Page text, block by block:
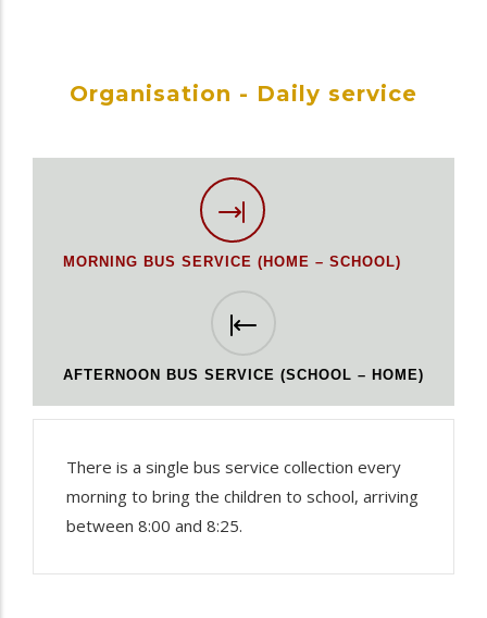
Organisation - Daily service
MORNING BUS SERVICE (HOME – SCHOOL)
AFTERNOON BUS SERVICE (SCHOOL – HOME)
There is a single bus service collection every
morning to bring the children to school, arriving
between 8:00 and 8:25.